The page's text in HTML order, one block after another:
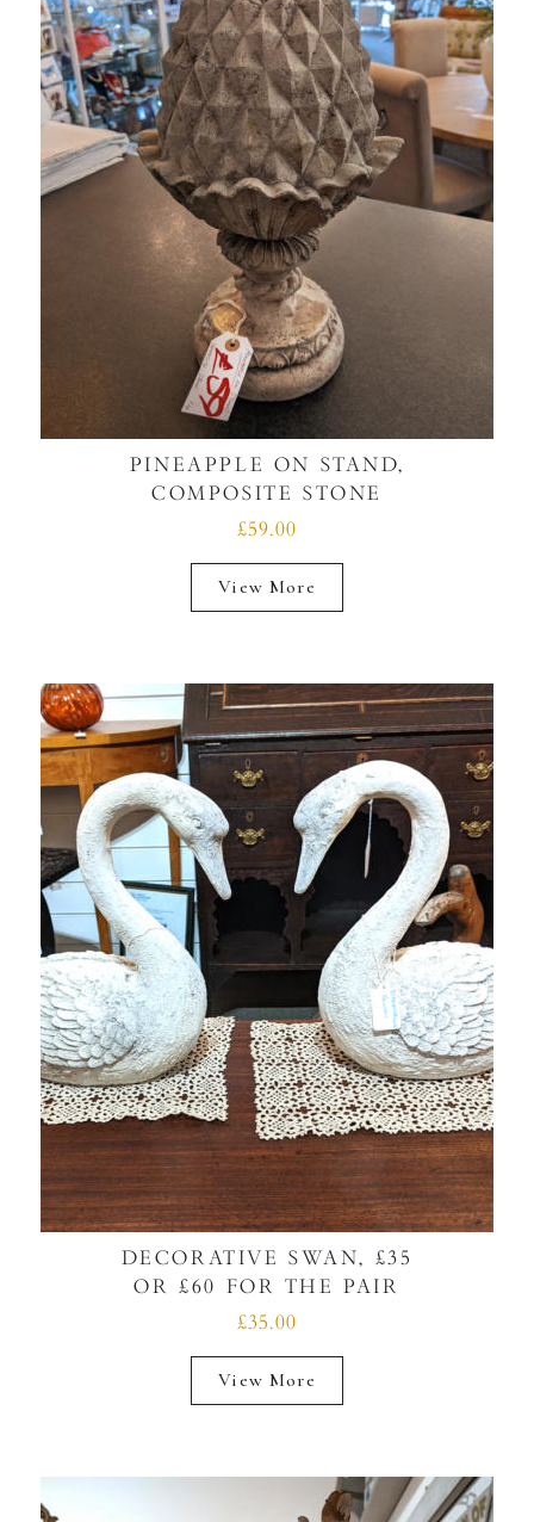
PINEAPPLE ON STAND,
COMPOSITE STONE
£59.00
View More
DECORATIVE SWAN, £35
OR £60 FOR THE PAIR
£35.00
View More